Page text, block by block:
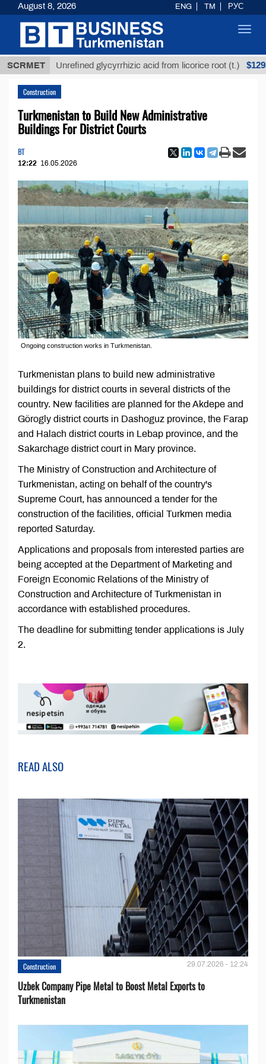
SCRMETUnrefined glycyrrhizic acid from licorice root (t.) $12935,18
Construction
Turkmenistan to Build New Administrative
Buildings For District Courts
BT
12:22 16.05.2026
Ongoing construction works in Turkmenistan.
Turkmenistan plans to build new administrative
buildings for district courts in several districts of the
country. New facilities are planned for the Akdepe and
Görogly district courts in Dashoguz province, the Farap
and Halach district courts in Lebap province, and the
Sakarchage district court in Mary province.
The Ministry of Construction and Architecture of
Turkmenistan, acting on behalf of the country's
Supreme Court, has announced a tender for the
construction of the facilities, official Turkmen media
reported Saturday.
Applications and proposals from interested parties are
being accepted at the Department of Marketing and
Foreign Economic Relations of the Ministry of
Construction and Architecture of Turkmenistan in
accordance with established procedures.
The deadline for submitting tender applications is July
2.
READ ALSO
Construction 29.07.2026 - 12:24
Uzbek Company Pipe Metal to Boost Metal Exports to
Turkmenistan
August 8, 2026 ENG TM РУС